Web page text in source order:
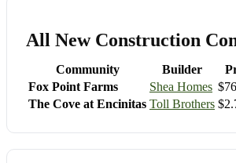
All New Construction
Community Builder
Fox Point Farms
Shea Homes
The Cove at Encinitas Toll Brothers